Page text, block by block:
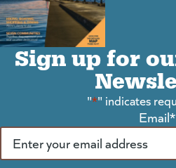
Sign up for
"*" indicates
Email*